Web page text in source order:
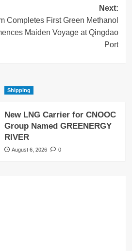
Next:
Completes First Green Methanol
Maiden Voyage at Qingdao
Port
Shipping
New LNG Carrier for CNOOC
Group Named GREENERGY
RIVER
August 6, 2026 0